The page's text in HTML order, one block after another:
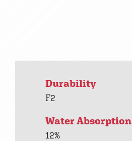
Durability
F2
Water Absorption
12%